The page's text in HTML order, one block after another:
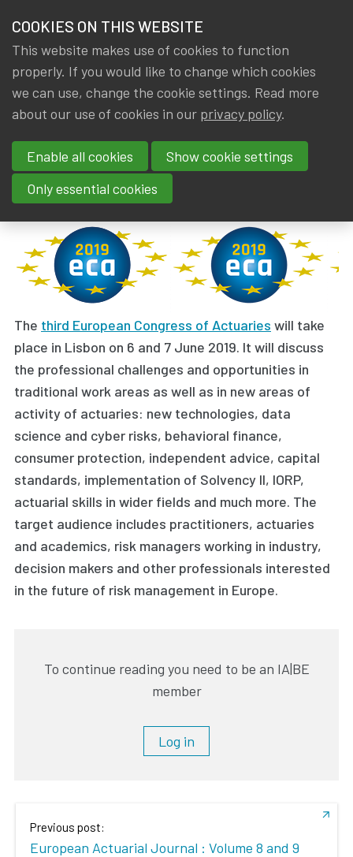
NEWS & KNOWLEDGE
GROUPS
EVENTS
TRAININGS
CONTACT
JOIN IA|BE
members
News & Knowledge European Congress of Actuaries 2019 open
European Congress of Actuaries
2019 open for registration
By
IA|BE Dated
22 January 2019
The third European Congress of Actuaries will take
place in Lisbon on 6 and 7 June 2019. It will discuss
the professional challenges and opportunities in
traditional work areas as well as in new areas of
activity of actuaries: new technologies, data
science and cyber risks, behavioral finance,
consumer protection, independent advice, capital
standards, implementation of Solvency II, IORP,
actuarial skills in wider fields and much more. The
target audience includes practitioners, actuaries
and academics, risk managers working in industry,
decision makers and other professionals interested
in the future of risk management in Europe.
To continue reading you need to be an IA|BE
member
Log in
Previous post:
European Actuarial Journal : Volume 8 and 9
COOKIES ON THIS WEBSITE
This website makes use of cookies to function
properly. If you would like to change which cookies
we can use, change the cookie settings. Read more
about our use of cookies in our privacy policy.
Enable all cookies
Show cookie settings
Only essential cookies